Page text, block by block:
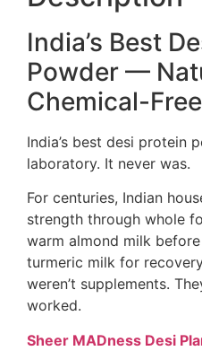
India’s Best
Powder —
Chemical-
India’s best desi protein
laboratory. It never was.
For centuries, Indian
strength through whole
warm almond milk
turmeric milk for
weren’t supplements.
worked.
Sheer MADness Desi